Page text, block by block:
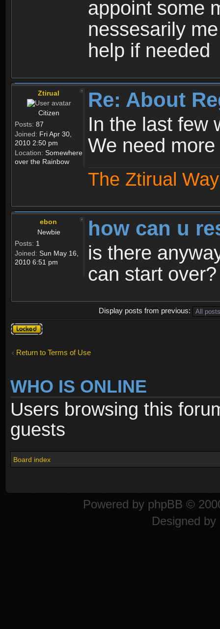
appoint some
nessesarily
help if needed
Ztirual
Citizen
Posts: 87
Joined: Fri Apr 30,
2010 2:50 pm
Location: Somewhere
over the Rainbow
Re: About
In the last few
We need
The Ztirual
ebon
Newbie
Posts: 1
Joined: Sun May 16,
2010 6:51 pm
how can u
is there
can start over?
Display posts from previous:
Topic
locked
Return to Terms of Use
WHO IS ONLINE
Users browsing this
guests
Board index
Powered by phpBB ©
Designed by